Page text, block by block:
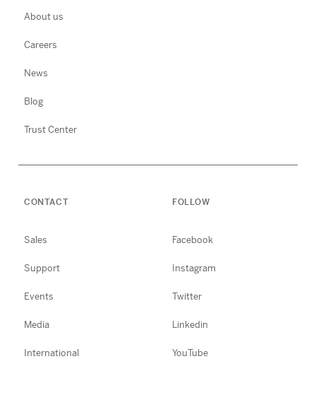
About us
Careers
News
Blog
Trust Center
CONTACT
Sales
Support
Events
Media
International
FOLLOW
Facebook
Instagram
Twitter
Linkedin
YouTube